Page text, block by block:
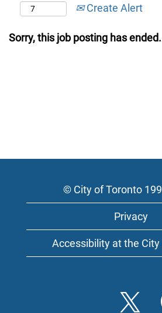
Create Alert
Sorry, this job posting has ended.
© City of Toronto
Privacy
Accessibility at the
O
p
p